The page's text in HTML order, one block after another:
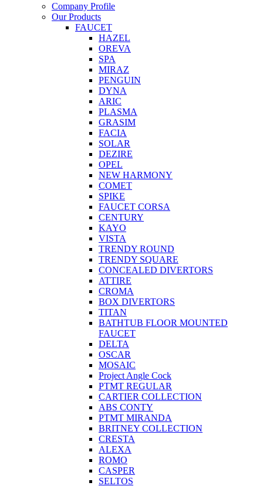
Company Profile
Our Products
FAUCET
HAZEL
OREVA
SPA
MIRAZ
PENGUIN
DYNA
ARIC
PLASMA
GRASIM
FACIA
SOLAR
DEZIRE
OPEL
NEW HARMONY
COMET
SPIKE
FAUCET CORSA
CENTURY
KAYO
VISTA
TRENDY ROUND
TRENDY SQUARE
CONCEALED DIVERTORS
ATTIRE
CROMA
BOX DIVERTORS
TITAN
BATHTUB FLOOR MOUNTED
FAUCET
DELTA
OSCAR
MOSAIC
Project Angle Cock
PTMT REGULAR
CARTIER COLLECTION
ABS CONTY
PTMT MIRANDA
BRITNEY COLLECTION
CRESTA
ALEXA
ROMO
CASPER
SELTOS